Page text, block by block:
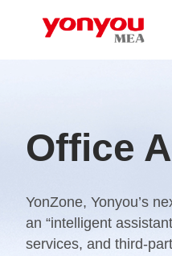
Office
YonZone, Yonyou’s
an “intelligent
services, and third-